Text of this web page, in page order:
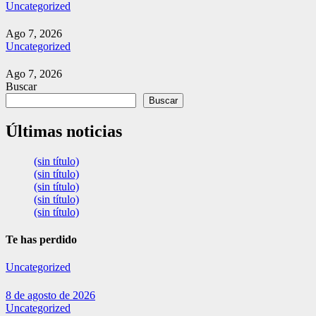
Uncategorized
Ago 7, 2026
Uncategorized
Ago 7, 2026
Buscar
Buscar
Últimas noticias
(sin título)
(sin título)
(sin título)
(sin título)
(sin título)
Te has perdido
Uncategorized
8 de agosto de 2026
Uncategorized